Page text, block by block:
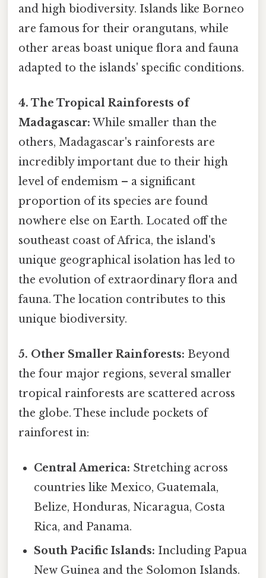
and high biodiversity. Islands like Borneo
are famous for their orangutans, while
other areas boast unique flora and fauna
adapted to the islands' specific conditions.
4. The Tropical Rainforests of
Madagascar: While smaller than the
others, Madagascar's rainforests are
incredibly important due to their high
level of endemism – a significant
proportion of its species are found
nowhere else on Earth. Located off the
southeast coast of Africa, the island's
unique geographical isolation has led to
the evolution of extraordinary flora and
fauna. The location contributes to this
unique biodiversity.
5. Other Smaller Rainforests: Beyond
the four major regions, several smaller
tropical rainforests are scattered across
the globe. These include pockets of
rainforest in:
Central America: Stretching across
countries like Mexico, Guatemala,
Belize, Honduras, Nicaragua, Costa
Rica, and Panama.
South Pacific Islands: Including Papua
New Guinea and the Solomon Islands.